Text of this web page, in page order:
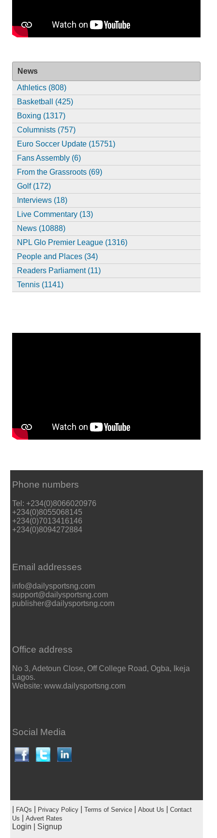
News
Athletics (808)
Basketball (425)
Boxing (1317)
Columnists (757)
Euro Soccer Update (15751)
Fans Assembly (6)
From the Grassroots (69)
Golf (172)
Interviews (18)
Live Commentary (13)
News (10888)
NPL Glo Premier League (1316)
People and Places (34)
Readers Parliament (11)
Tennis (1141)
Phone numbers
Tel: +234(0)8066020976
+234(0)8055068145
+234(0)7013416146
+234(0)8094272884
Email addresses
info@dailysportsng.com
support@dailysportsng.com
publisher@dailysportsng.com
Office address
No 3, Adetoun Close, Off College Road, Ogba, Ikeja
Lagos.
Website: www.dailysportsng.com
Social Media
FAQs Privacy Policy| Terms of Service| About Us
Contact
Us
Advert Rates
Login Signup